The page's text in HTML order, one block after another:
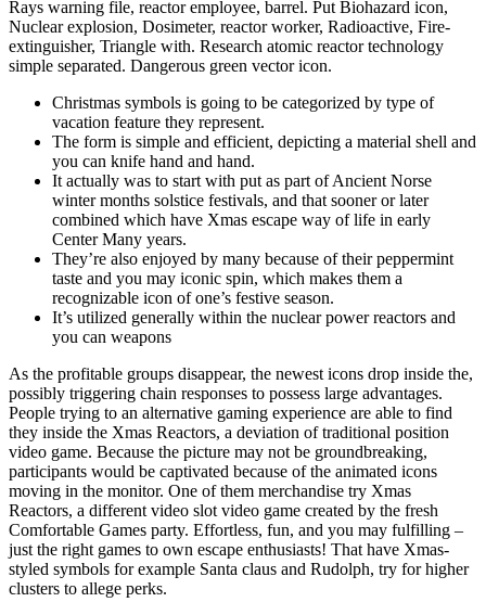
Rays warning file, reactor employee, barrel. Put Biohazard icon,
Nuclear explosion, Dosimeter, reactor worker, Radioactive, Fire-
extinguisher, Triangle with. Research atomic reactor technology
simple separated. Dangerous green vector icon.
Christmas symbols is going to be categorized by type of
vacation feature they represent.
The form is simple and efficient, depicting a material shell and
you can knife hand and hand.
It actually was to start with put as part of Ancient Norse
winter months solstice festivals, and that sooner or later
combined which have Xmas escape way of life in early
Center Many years.
They’re also enjoyed by many because of their peppermint
taste and you may iconic spin, which makes them a
recognizable icon of one’s festive season.
It’s utilized generally within the nuclear power reactors and
you can weapons
As the profitable groups disappear, the newest icons drop inside the,
possibly triggering chain responses to possess large advantages.
People trying to an alternative gaming experience are able to find
they inside the Xmas Reactors, a deviation of traditional position
video game. Because the picture may not be groundbreaking,
participants would be captivated because of the animated icons
moving in the monitor. One of them merchandise try Xmas
Reactors, a different video slot video game created by the fresh
Comfortable Games party. Effortless, fun, and you may fulfilling –
just the right games to own escape enthusiasts! That have Xmas-
styled symbols for example Santa claus and Rudolph, try for higher
clusters to allege perks.